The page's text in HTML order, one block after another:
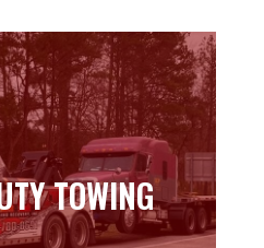
TOWING
TOWING
more